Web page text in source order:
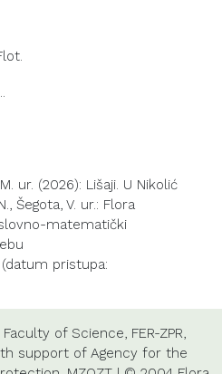
ur. (2026): Lišaji. U Nikolić
Šegota, V. ur.: Flora
matematički
pristupa:
Faculty of Science FER-ZPR
support of Agency for the